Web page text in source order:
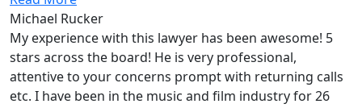
Michael Rucker
My experience with this lawyer has been awesome! 5
stars across the board! He is very professional,
attentive to your concerns prompt with returning calls
etc. I have been in the music and film industry for 26